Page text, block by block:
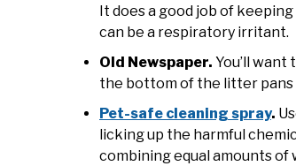
It does a good job of
can be a respiratory irritant.
Old Newspaper. You’ll
the bottom of the litter pans
Pet-safe cleaning spray.
licking up the harmful
combining equal amounts of